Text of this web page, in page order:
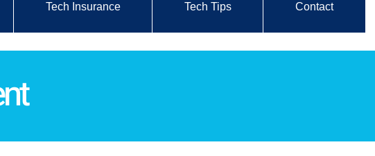
Tech Insurance Tech Tips Contact